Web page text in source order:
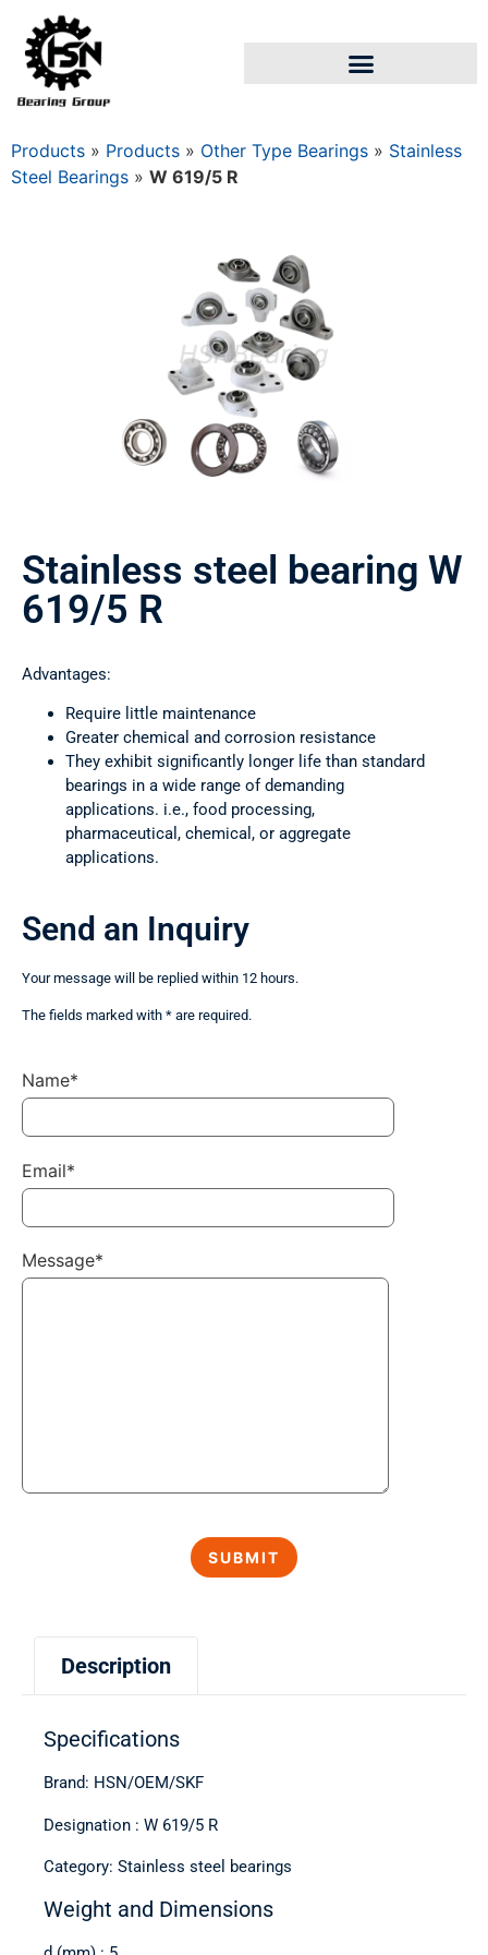
Products » Products » Other Type Bearings » Stainless
Steel Bearings » W 619/5 R
Stainless steel bearing W
619/5 R
Advantages:
Require little maintenance
Greater chemical and corrosion resistance
They exhibit significantly longer life than standard
bearings in a wide range of demanding
applications. i.e., food processing,
pharmaceutical, chemical, or aggregate
applications.
Description
Specifications
Brand: HSN/OEM/SKF
Designation : W 619/5 R
Category: Stainless steel bearings
Weight and Dimensions
Send an Inquiry
Your message will be replied within 12 hours.
The fields marked with * are required.
Name*
Email*
Message*